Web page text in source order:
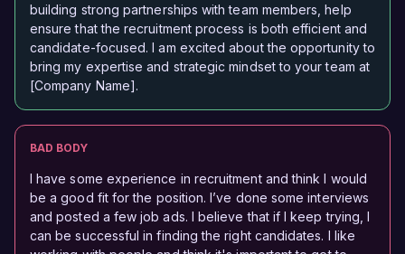
building strong partnerships with team members, help
ensure that the recruitment process is both efficient and
candidate-focused. I am excited about the opportunity to
bring my expertise and strategic mindset to your team at
[Company Name].
BAD BODY
I have some experience in recruitment and think I would
be a good fit for the position. I’ve done some interviews
and posted a few job ads. I believe that if I keep trying, I
can be successful in finding the right candidates. I like